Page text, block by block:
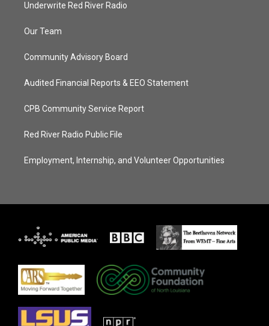
Underwrite Red River Radio
Our Team
Community Advisory Board
Audited Financial Reports & EEO Statement
CPB Community Service Report
Red River Radio Public File
Employment, Internship, and Volunteer Opportunities